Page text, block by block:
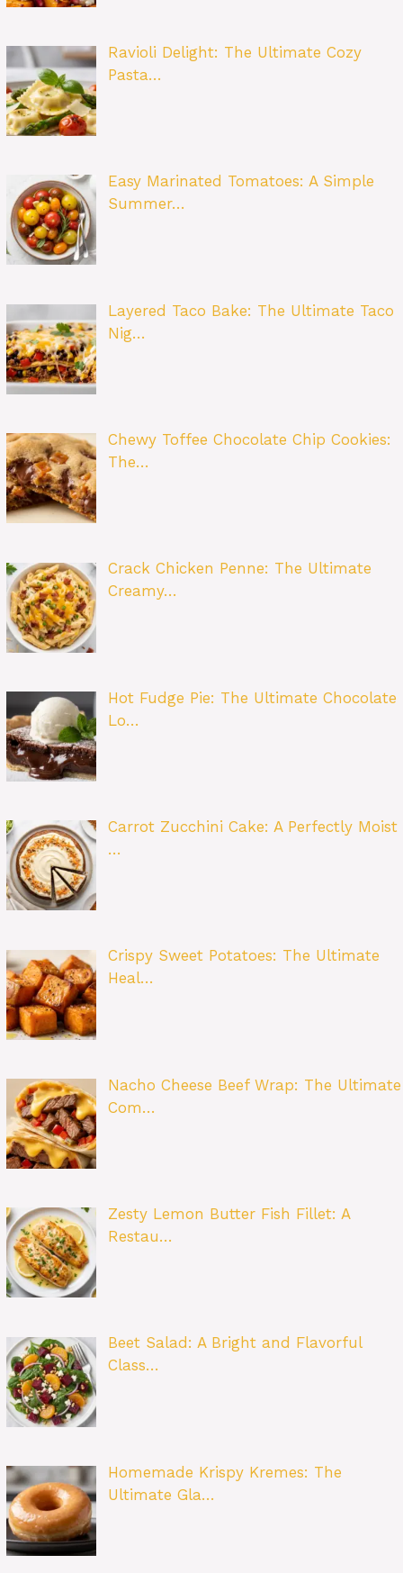
Ravioli Delight: The Ultimate Cozy
Pasta…
Easy Marinated Tomatoes: A Simple
Summer…
Layered Taco Bake: The Ultimate Taco
Nig…
Chewy Toffee Chocolate Chip Cookies:
The…
Crack Chicken Penne: The Ultimate
Creamy…
Hot Fudge Pie: The Ultimate Chocolate
Lo…
Carrot Zucchini Cake: A Perfectly Moist
…
Crispy Sweet Potatoes: The Ultimate
Heal…
Nacho Cheese Beef Wrap: The Ultimate
Com…
Zesty Lemon Butter Fish Fillet: A
Restau…
Beet Salad: A Bright and Flavorful
Class…
Homemade Krispy Kremes: The
Ultimate Gla…